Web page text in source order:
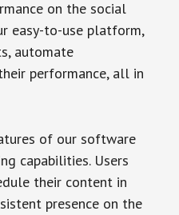
on the social
easy-to-use platform,
automate
performance, all in
of our software
capabilities. Users
their content in
presence on the